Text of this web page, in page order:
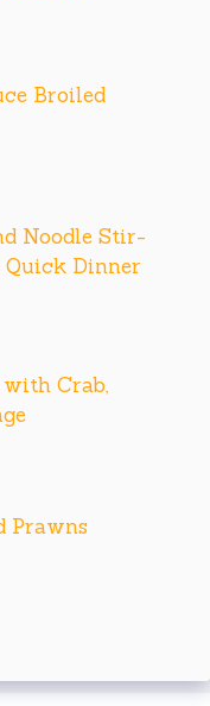
Broiled
Noodle Stir-
Dinner
with Crab,
Prawns